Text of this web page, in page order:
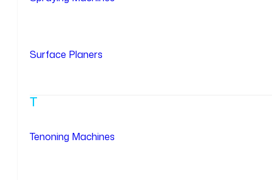
Surface Planers
T
Tenoning Machines